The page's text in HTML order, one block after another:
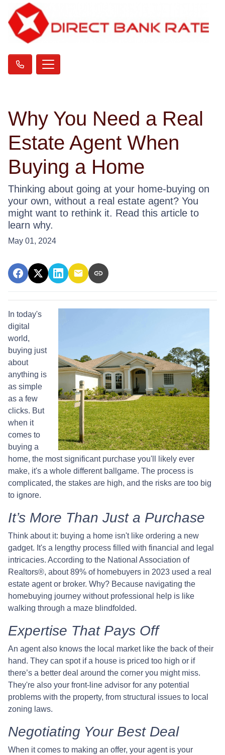
Why You Need a Real
Estate Agent When
Buying a Home
Thinking about going at your home-buying on
your own, without a real estate agent? You
might want to rethink it. Read this article to
learn why.
May 01, 2024
In today's
digital
world,
buying just
about
anything is
as simple
as a few
clicks. But
when it
comes to
buying a
home, the most significant purchase you'll likely ever
make, it's a whole different ballgame. The process is
complicated, the stakes are high, and the risks are too big
to ignore.
It’s More Than Just a Purchase
Think about it: buying a home isn't like ordering a new
gadget. It's a lengthy process filled with financial and legal
intricacies. According to the National Association of
Realtors®, about 89% of homebuyers in 2023 used a real
estate agent or broker. Why? Because navigating the
homebuying journey without professional help is like
walking through a maze blindfolded.
Expertise That Pays Off
An agent also knows the local market like the back of their
hand. They can spot if a house is priced too high or if
there’s a better deal around the corner you might miss.
They're also your front-line advisor for any potential
problems with the property, from structural issues to local
zoning laws.
Negotiating Your Best Deal
When it comes to making an offer, your agent is your